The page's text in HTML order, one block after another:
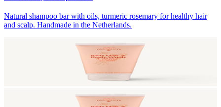
Natural shampoo bar with oils, turmeric rosemary for healthy hair
and scalp. Handmade in the Netherlands.